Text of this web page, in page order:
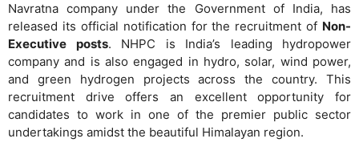
Navratna company under the Government of India, has
released its official notification for the recruitment of Non-
Executive posts. NHPC is India’s leading hydropower
company and is also engaged in hydro, solar, wind power,
and green hydrogen projects across the country. This
recruitment drive offers an excellent opportunity for
candidates to work in one of the premier public sector
undertakings amidst the beautiful Himalayan region.